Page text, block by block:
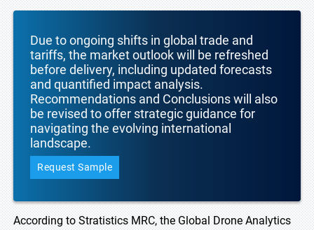
Due to ongoing shifts in global trade and
tariffs, the market outlook will be refreshed
before delivery, including updated forecasts
and quantified impact analysis.
Recommendations and Conclusions will also
be revised to offer strategic guidance for
navigating the evolving international
landscape.
Request Sample
According to Stratistics MRC, the Global Drone Analytics